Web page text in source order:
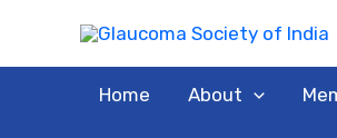
Home About